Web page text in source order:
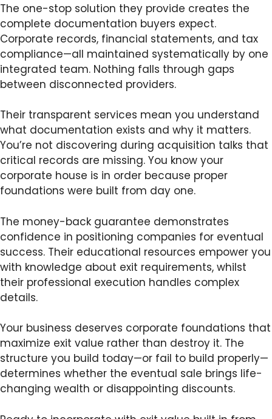
The one-stop solution they provide creates the
complete documentation buyers expect.
Corporate records, financial statements, and tax
compliance—all maintained systematically by one
integrated team. Nothing falls through gaps
between disconnected providers.
Their transparent services mean you understand
what documentation exists and why it matters.
You’re not discovering during acquisition talks that
critical records are missing. You know your
corporate house is in order because proper
foundations were built from day one.
The money-back guarantee demonstrates
confidence in positioning companies for eventual
success. Their educational resources empower you
with knowledge about exit requirements, whilst
their professional execution handles complex
details.
Your business deserves corporate foundations that
maximize exit value rather than destroy it. The
structure you build today—or fail to build properly—
determines whether the eventual sale brings life-
changing wealth or disappointing discounts.